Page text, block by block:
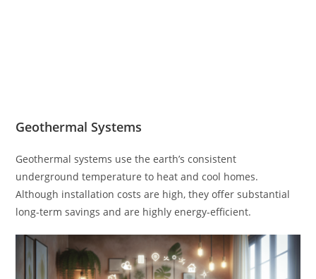
Geothermal Systems
Geothermal systems use the earth’s consistent
underground temperature to heat and cool homes.
Although installation costs are high, they offer substantial
long-term savings and are highly energy-efficient.